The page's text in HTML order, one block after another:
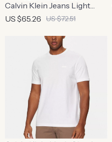
Calvin Klein Jeans Light
Blue Cotton T-shirt for Men
US $65.26 US $72.51